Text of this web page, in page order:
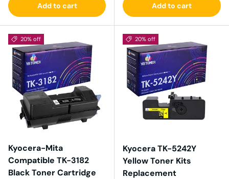
Add to cart Add to cart
20% off
Kyocera-Mita
Compatible TK-3182
Black Toner Cartridge
20% off
Kyocera TK-5242Y
Yellow Toner Kits
Replacement